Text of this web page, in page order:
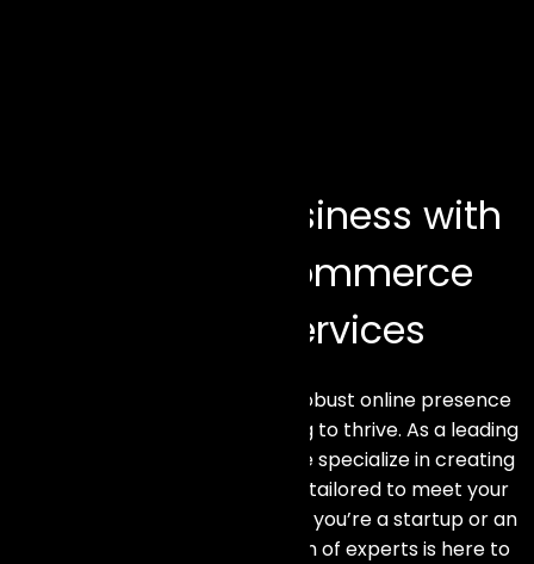
Elevate Your Business with
Our Premier eCommerce
Development Services
In today’s digital age, having a robust online presence
is crucial for any business aiming to thrive. As a leading
web development company, we specialize in creating
bespoke eCommerce solutions tailored to meet your
unique business needs. Whether you’re a startup or an
established enterprise, our team of experts is here to